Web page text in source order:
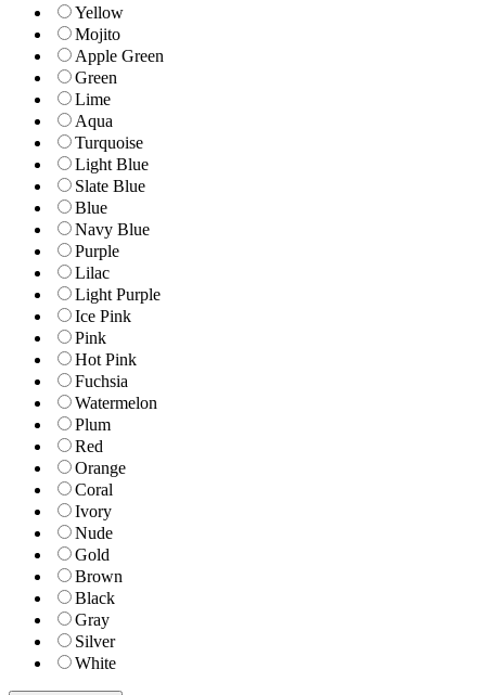
Yellow
Mojito
Apple Green
Green
Lime
Aqua
Turquoise
Light Blue
Slate Blue
Blue
Navy Blue
Purple
Lilac
Light Purple
Ice Pink
Pink
Hot Pink
Fuchsia
Watermelon
Plum
Red
Orange
Coral
Ivory
Nude
Gold
Brown
Black
Gray
Silver
White